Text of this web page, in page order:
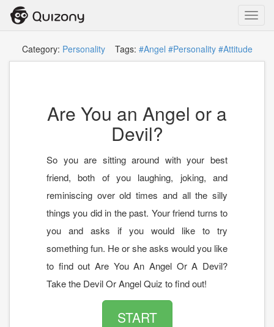
Category: PersonalityTags: #Angel #Personality #Attitude
Are You an Angel or a
Devil?
So you are sitting around with your best
friend, both of you laughing, joking, and
reminiscing over old times and all the silly
things you did in the past. Your friend turns to
you and asks if you would like to try
something fun. He or she asks would you like
to find out Are You An Angel Or A Devil?
Take the Devil Or Angel Quiz to find out!
START